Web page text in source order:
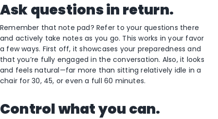
Ask questions in return.
Remember that note pad? Refer to your questions there
and actively take notes as you go. This works in your favor
a few ways. First off, it showcases your preparedness and
that you’re fully engaged in the conversation. Also, it looks
and feels natural—far more than sitting relatively idle in a
chair for 30, 45, or even a full 60 minutes.
Control what you can.